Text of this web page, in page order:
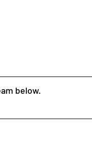
below.